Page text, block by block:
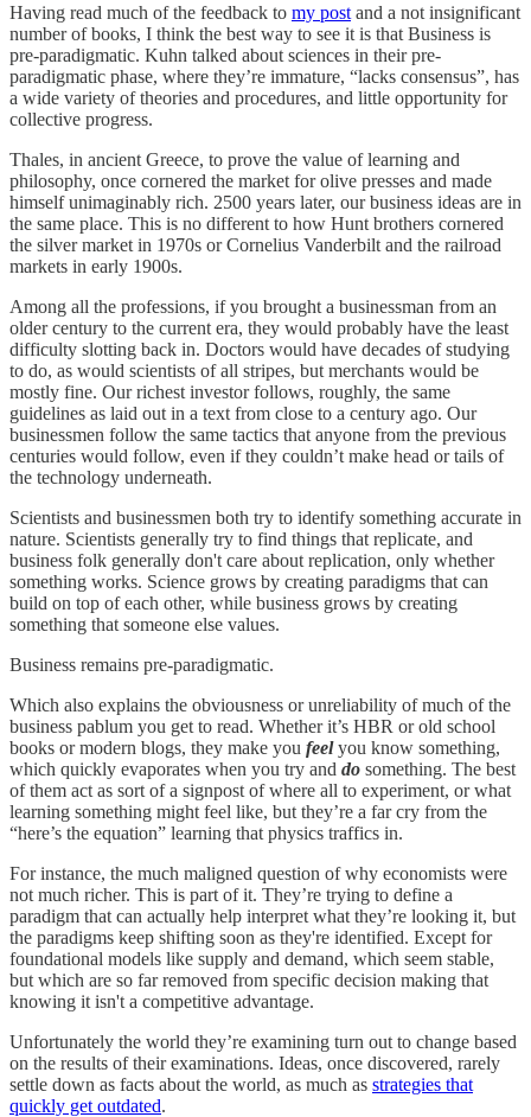
Having read much of the feedback to my post and a not insignificant
number of books, I think the best way to see it is that Business is
pre-paradigmatic. Kuhn talked about sciences in their pre-
paradigmatic phase, where they’re immature, “lacks consensus”, has
a wide variety of theories and procedures, and little opportunity for
collective progress.
Thales, in ancient Greece, to prove the value of learning and
philosophy, once cornered the market for olive presses and made
himself unimaginably rich. 2500 years later, our business ideas are in
the same place. This is no different to how Hunt brothers cornered
the silver market in 1970s or Cornelius Vanderbilt and the railroad
markets in early 1900s.
Among all the professions, if you brought a businessman from an
older century to the current era, they would probably have the least
difficulty slotting back in. Doctors would have decades of studying
to do, as would scientists of all stripes, but merchants would be
mostly fine. Our richest investor follows, roughly, the same
guidelines as laid out in a text from close to a century ago. Our
businessmen follow the same tactics that anyone from the previous
centuries would follow, even if they couldn’t make head or tails of
the technology underneath.
Scientists and businessmen both try to identify something accurate in
nature. Scientists generally try to find things that replicate, and
business folk generally don't care about replication, only whether
something works. Science grows by creating paradigms that can
build on top of each other, while business grows by creating
something that someone else values.
Business remains pre-paradigmatic.
Which also explains the obviousness or unreliability of much of the
business pablum you get to read. Whether it’s HBR or old school
books or modern blogs, they make you feelyou know something,
which quickly evaporates when you try and do something. The best
of them act as sort of a signpost of where all to experiment, or what
learning something might feel like, but they’re a far cry from the
“here’s the equation” learning that physics traffics in.
For instance, the much maligned question of why economists were
not much richer. This is part of it. They’re trying to define a
paradigm that can actually help interpret what they’re looking it, but
the paradigms keep shifting soon as they're identified. Except for
foundational models like supply and demand, which seem stable,
but which are so far removed from specific decision making that
knowing it isn't a competitive advantage.
Unfortunately the world they’re examining turn out to change based
on the results of their examinations. Ideas, once discovered, rarely
settle down as facts about the world, as much as strategies that
quickly get outdated.